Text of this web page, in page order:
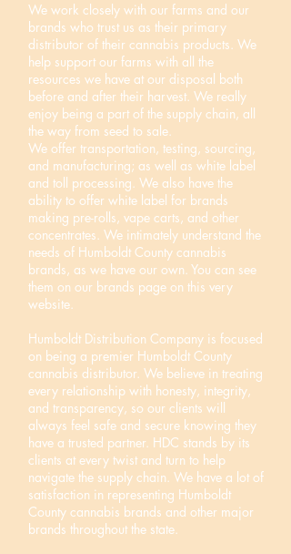
We work closely with our farms and our
brands who trust us as their primary
distributor of their cannabis products. We
help support our farms with all the
resources we have at our disposal both
before and after their harvest. We really
enjoy being a part of the supply chain, all
the way from seed to sale.
We offer transportation, testing, sourcing,
and manufacturing; as well as white label
and toll processing. We also have the
ability to offer white label for brands
making pre-rolls, vape carts, and other
concentrates. We intimately understand the
needs of Humboldt County cannabis
brands, as we have our own. You can see
them on our brands page on this very
website.
Humboldt Distribution Company is focused
on being a premier Humboldt County
cannabis distributor. We believe in treating
every relationship with honesty, integrity,
and transparency, so our clients will
always feel safe and secure knowing they
have a trusted partner. HDC stands by its
clients at every twist and turn to help
navigate the supply chain. We have a lot of
satisfaction in representing Humboldt
County cannabis brands and other major
brands throughout the state.